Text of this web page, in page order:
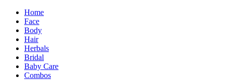
Home
Face
Body
Hair
Herbals
Bridal
Baby Care
Combos